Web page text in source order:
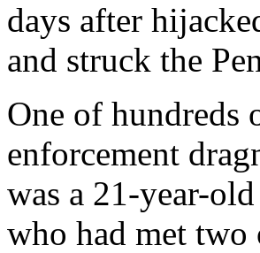
days after
and struck the
One of hundreds
enforcement
was a 21-year-
who had met two